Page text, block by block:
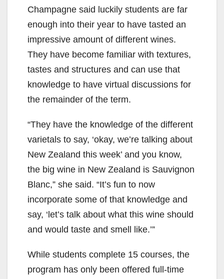
Champagne said luckily students are far
enough into their year to have tasted an
impressive amount of different wines.
They have become familiar with textures,
tastes and structures and can use that
knowledge to have virtual discussions for
the remainder of the term.
“They have the knowledge of the different
varietals to say, ‘okay, we’re talking about
New Zealand this week’ and you know,
the big wine in New Zealand is Sauvignon
Blanc,” she said. “It’s fun to now
incorporate some of that knowledge and
say, ‘let’s talk about what this wine should
and would taste and smell like.’”
While students complete 15 courses, the
program has only been offered full-time